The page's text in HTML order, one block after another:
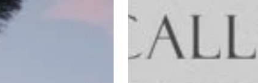
Faulter”